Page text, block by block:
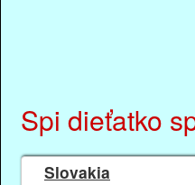
Spi dieťatko
Slovakia